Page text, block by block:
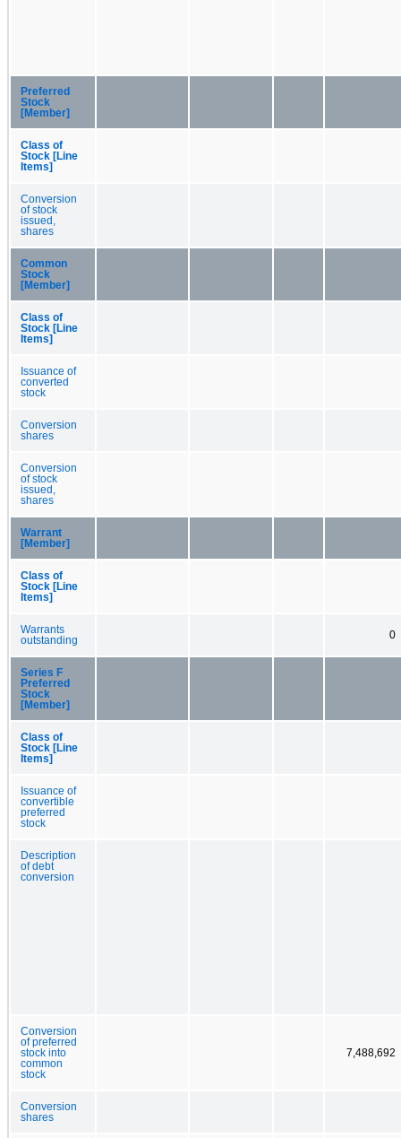
Preferred
Stock
[Member]
Class of
Stock [Line
Items]
Conversion
of stock
issued,
shares
Common
Stock
[Member]
Class of
Stock [Line
Items]
Issuance of
converted
stock
Conversion
shares
Conversion
of stock
issued,
shares
Warrant
[Member]
Class of
Stock [Line
Items]
Warrants
outstanding
0
Series F
Preferred
Stock
[Member]
Class of
Stock [Line
Items]
Issuance of
convertible
preferred
stock
Description
of debt
conversion
Conversion
of preferred
stock into
common
stock
7,488,692
Conversion
shares